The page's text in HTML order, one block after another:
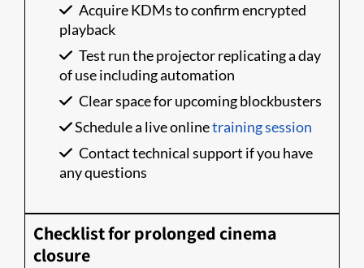
Acquire KDMs to confirm encrypted
playback
Test run the projector replicating a day
of use including automation
Clear space for upcoming blockbusters
Schedule a live onlinetraining session
Contact technical support if you have
any questions
Checklist for prolonged cinema
closure